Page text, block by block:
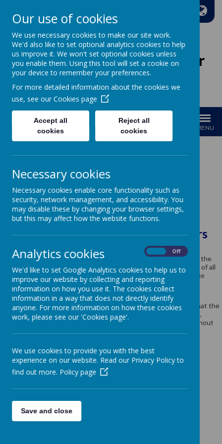
Wakefield Methodist Junior
And Infant School
Welcome to Our School!
MENU
Loading image...
SEND
SEND Information for Parents / Carers
Methodist J and I School has an inclusive ethos and works in
partnership with children, parents and other agencies to provide the
best possible educational outcomes. We have high expectations of all
our children and put support in place at the earliest possible stage
where needed.
All SEND (Special Educational Needs and Disabilities) provision is
overseen and managed by the SENDCo. The SENDCo ensures that the
school adheres to the SEND Code of Practice 2014 and monitors,
reviews and evaluates all SEN provision on a regular basis throughout
Our school SENDCo is Mrs P Clark (01924 204940)
Our use of cookies
We use necessary cookies to make our site work.
We'd also like to set optional analytics cookies to help
us improve it. We won't set optional cookies unless
you enable them. Using this tool will set a cookie on
your device to remember your preferences.
For more detailed information about the cookies we
use, see our Cookies page
Accept all
cookies
Reject all
cookies
Necessary cookies
Necessary cookies enable core functionality such as
security, network management, and accessibility. You
may disable these by changing your browser settings,
but this may affect how the website functions.
Analytics cookies Off
We'd like to set Google Analytics cookies to help us to
improve our website by collecting and reporting
information on how you use it. The cookies collect
information in a way that does not directly identify
anyone. For more information on how these cookies
work, please see our 'Cookies page'.
We use cookies to provide you with the best
experience on our website. Read our Privacy Policy to
find out more. Policy page
Save and close